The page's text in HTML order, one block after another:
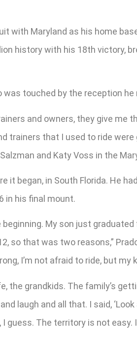
with Maryland as his home
history with his 18th victory,
touched by the reception
and owners, they give
trainers that I used to ride
and Katy Voss in the
it began, in South Florida. He
in his final mount.
My son just
so that was two reasons,”
I’m not afraid to ride, but my
the grandkids. The family’s
laugh and all that. I said,
guess. The territory is not